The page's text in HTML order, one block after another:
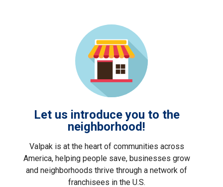
Let us introduce you to the
neighborhood!
Valpak is at the heart of communities across
America, helping people save, businesses grow
and neighborhoods thrive through a network of
franchisees in the U.S.